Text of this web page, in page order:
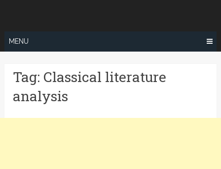
MENU
Tag: Classical literature
analysis